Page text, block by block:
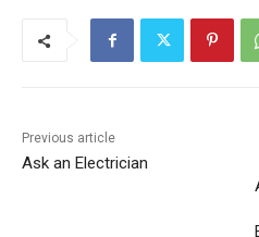
Previous article
Ask an Electrician